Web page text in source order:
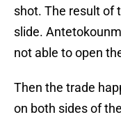
shot. The result of
slide.
not able to open
Then the trade
on both sides of